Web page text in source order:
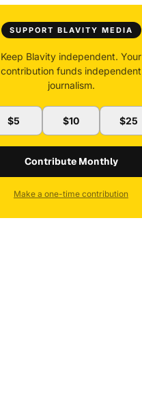
SUPPORT BLAVITY MEDIA
Keep Blavity independent. Your
contribution funds independent
journalism.
$5 $10 $25
Contribute Monthly
Make a one-time contribution